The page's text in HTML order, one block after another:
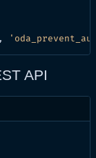
,
API